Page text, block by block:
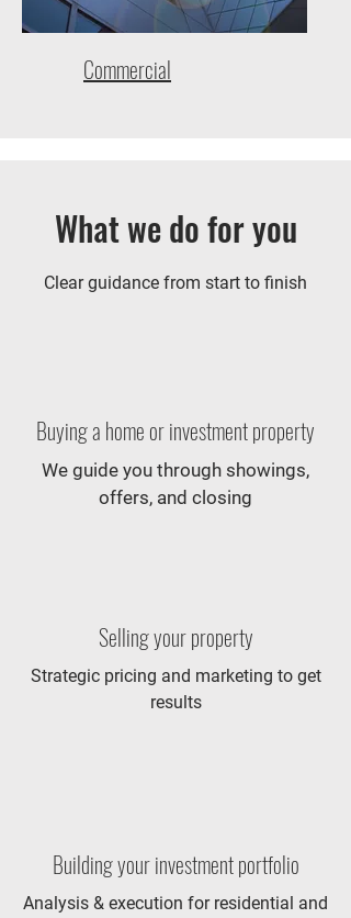
Commercial
What we do for you
Clear guidance from start to finish
Buying a home or investment property
We guide you through showings,
offers, and closing
Selling your property
Strategic pricing and marketing to get
results
Building your investment portfolio
Analysis & execution for residential and